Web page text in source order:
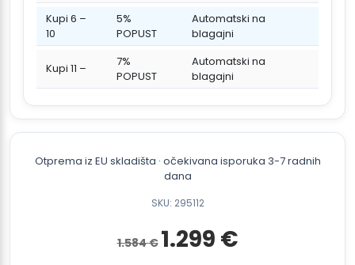
Kupi 6 –
10
5%
POPUST
Automatski na
blagajni
Kupi 11 –
7%
POPUST
Automatski na
blagajni
Otprema iz EU skladišta · očekivana isporuka 3-7 radnih
dana
SKU: 295112
1.584€
Izvorna
cijena
1.299 €cijena